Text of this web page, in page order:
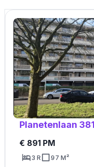
Planetenlaan
€ 891 PM
3 R 97 M²